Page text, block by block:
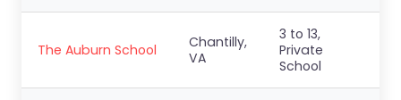
The Auburn School
Chantilly,
VA
3 to 13,
Private
School